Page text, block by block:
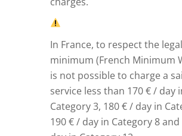
In France, to respect the legal
minimum (French Minimum
is not possible to charge a
service less than 170 € / day
Category 3, 180 € / day in
190 € / day in Category 8